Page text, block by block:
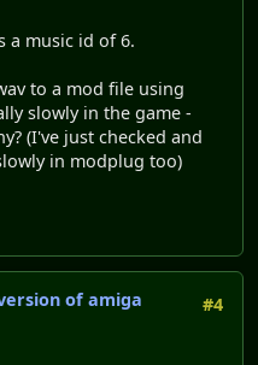
a music id of 6.
to a mod file using
slowly in the game -
(I've just checked and
in modplug too)
#4
of amiga